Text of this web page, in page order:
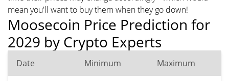
mean you'll want to buy them when they go down!
Moosecoin Price Prediction for
2029 by Crypto Experts
Date Minimum Maximum